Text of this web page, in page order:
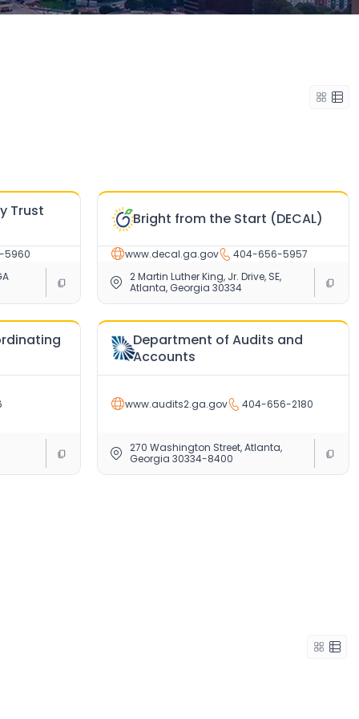
Trust
5960
Bright from the Start (DECAL)
www.decal.ga.gov
404-656-5957
2 Martin Luther King, Jr. Drive, SE,
Atlanta, Georgia 30334
Department of Audits and
Accounts
www.audits2.ga.gov 404-656-2180
270 Washington Street, Atlanta,
Georgia 30334-8400